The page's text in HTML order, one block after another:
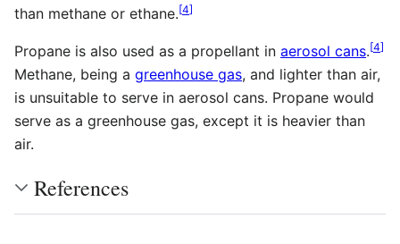
than methane or ethane.[4]
Propane is also used as a propellant in aerosol cans.[4]
Methane, being a greenhouse gas, and lighter than air,
is unsuitable to serve in aerosol cans. Propane would
serve as a greenhouse gas, except it is heavier than
air.
References